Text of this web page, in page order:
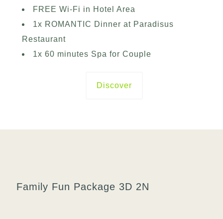
FREE Wi-Fi in Hotel Area
1x ROMANTIC Dinner at Paradisus
Restaurant
1x 60 minutes Spa for Couple
Discover
Family Fun Package 3D 2N